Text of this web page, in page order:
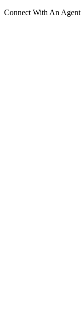
Connect With An Agent